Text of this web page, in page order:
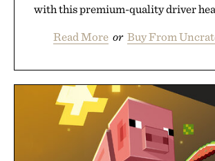
with this premium-quality driver
Read More or Buy From